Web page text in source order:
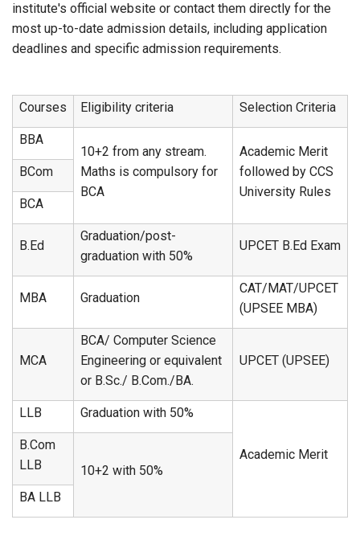
institute's official website or contact them directly for the
most up-to-date admission details, including application
deadlines and specific admission requirements.
Courses Eligibility criteria Selection Criteria
BBA
10+2 from any stream.
Maths is compulsory for
BCA
Academic Merit
followed by CCS
University Rules
BCom
BCA
B.Ed
Graduation/post-
graduation with 50%
UPCET B.Ed Exam
MBA Graduation
CAT/MAT/UPCET
(UPSEE MBA)
MCA
BCA/ Computer Science
Engineering or equivalent
or B.Sc./ B.Com./BA.
UPCET (UPSEE)
LLB Graduation with 50%
Academic Merit
B.Com
LLB
10+2 with 50%
BA LLB